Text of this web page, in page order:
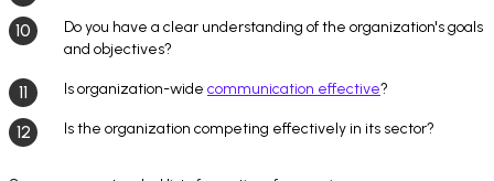
Do you have a clear understanding of the organization's goals
and objectives?
Is organization-wide communication effective?
Is the organization competing effectively in its sector?